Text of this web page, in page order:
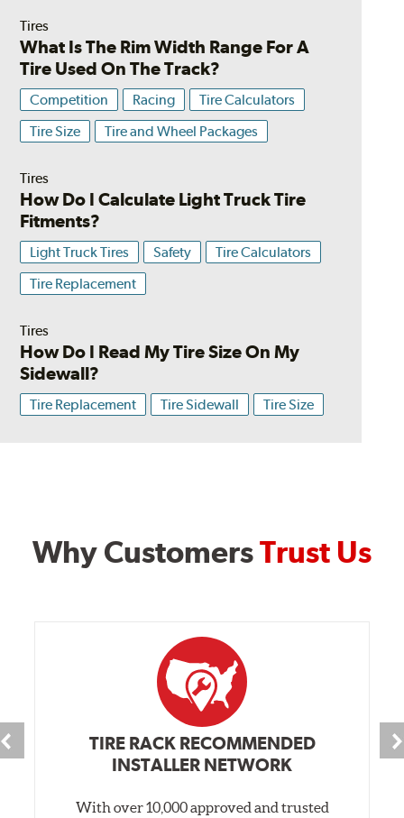
Tires
What Is The Rim Width Range For A
Tire Used On The Track?
Competition Racing
Tire Calculators
Tire Size
Tire and Wheel Packages
Tires
How Do I Calculate Light Truck Tire
Fitments?
Light Truck Tires Safety
Tire Calculators
Tire Replacement
Tires
How Do I Read My Tire Size On My
Sidewall?
Tire Replacement Tire Sidewall Tire Size
Why CustomersTrust Us
TIRE RACK RECOMMENDED
INSTALLER NETWORK
With over 10,000 approved and trusted